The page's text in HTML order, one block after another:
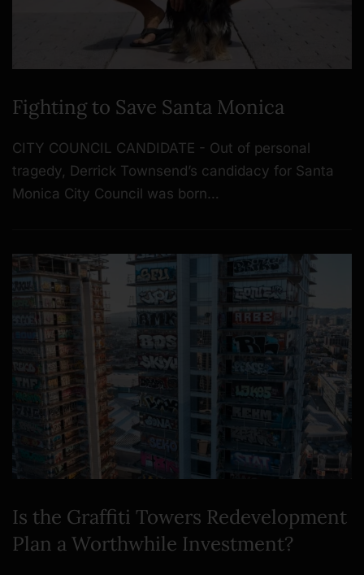
Fighting to Save Santa Monica
CITY COUNCIL CANDIDATE - Out of personal
tragedy, Derrick Townsend’s candidacy for Santa
Monica City Council was born…
Is the Graffiti Towers Redevelopment
Plan a Worthwhile Investment?